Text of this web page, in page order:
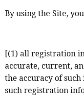
By using the Site,
[(1) all registration
accurate, current,
the accuracy of
such registration